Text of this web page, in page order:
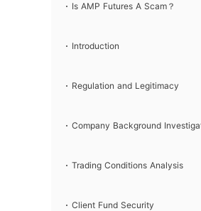
Is AMP Futures A Scam？
Introduction
Regulation and Legitimacy
Company Background
Trading Conditions Analysis
Client Fund Security